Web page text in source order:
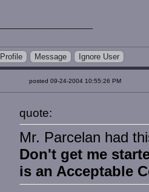
Profile Message Ignore User
posted 09-24-2004 10:55:26 PM
quote:
Mr. Parcelan had
Don't get me
is an Acceptable